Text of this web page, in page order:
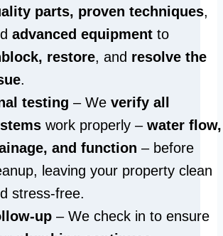
parts, proven techniques,
advanced equipment to
restore, and resolve the
.
testing – We verify all
work properly – water flow,
and function – before
leaving your property clean
stress-free.
up – We check in to ensure